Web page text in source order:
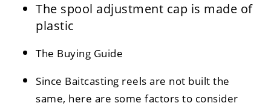
The spool adjustment cap is made of
plastic
The Buying Guide
Since Baitcasting reels are not built the
same, here are some factors to consider